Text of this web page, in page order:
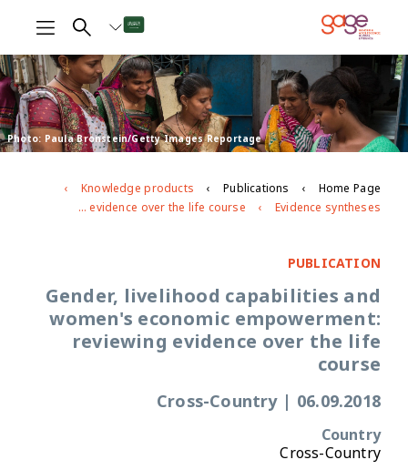
Photo: Paula Bronstein/Getty Images Reportage
Home Page
Publications
Knowledge products
Evidence syntheses
Gender, livelihood capabilities and women's economic empowerment: reviewing evidence over the life course
PUBLICATION
Gender, livelihood capabilities and
women's economic empowerment:
reviewing evidence over the life
course
06.09.2018
|
Cross-Country
Country
Cross-Country